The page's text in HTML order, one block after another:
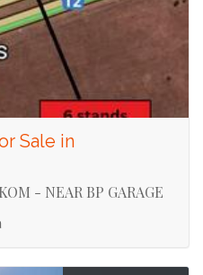
Sale in
- NEAR BP GARAGE